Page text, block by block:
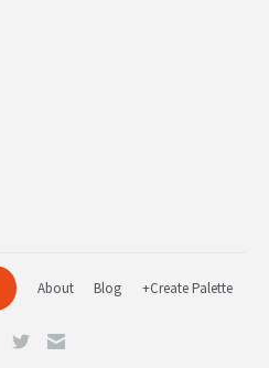
About Blog +Create Palette